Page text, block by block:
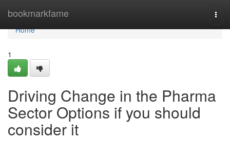
bookmarkfame
Home
Home
1
Driving Change in the Pharma
Sector Options if you should
consider it